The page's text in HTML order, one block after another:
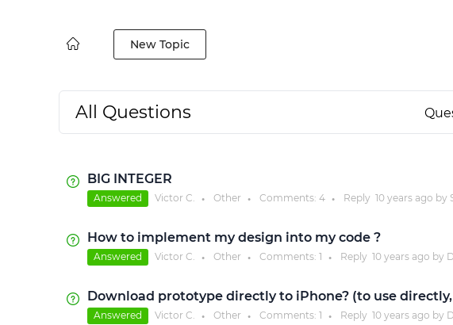
more
New Topic
All Questions
BIG INTEGER
Answered Victor C. ● Other ● Comments: 4 ● Reply 10 yearsago by
How to implement my design into my code ?
Answered Victor C. ● Other ● Comments: 1 ● Reply 10 yearsago by
Download prototype directly to iPhone? (to use
Answered Victor C. ● Other ● Comments: 1 ● Reply 10 yearsago by